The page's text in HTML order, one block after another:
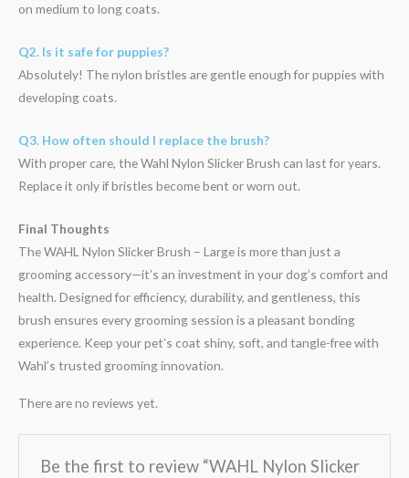
on medium to long coats.
Q2. Is it safe for puppies?
Absolutely! The nylon bristles are gentle enough for puppies with
developing coats.
Q3. How often should I replace the brush?
With proper care, the Wahl Nylon Slicker Brush can last for years.
Replace it only if bristles become bent or worn out.
Final Thoughts
The WAHL Nylon Slicker Brush – Large is more than just a
grooming accessory—it’s an investment in your dog’s comfort and
health. Designed for efficiency, durability, and gentleness, this
brush ensures every grooming session is a pleasant bonding
experience. Keep your pet’s coat shiny, soft, and tangle-free with
Wahl’s trusted grooming innovation.
There are no reviews yet.
Be the first to review “WAHL Nylon Slicker